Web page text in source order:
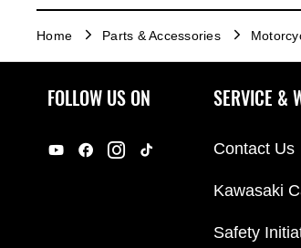
Home Parts & Accessories
FOLLOW US ON SERVICE &
Contact Us
Kawasaki
Safety